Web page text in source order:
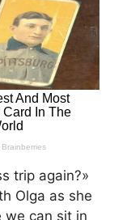
trip again?»
Olga as she
we can sit in